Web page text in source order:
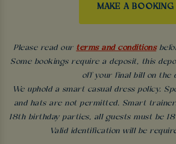
MAKE A BOOKING
Please read our terms and conditions
Some bookings require a deposit, this
off your final bill on the
We uphold a smart casual dress policy.
and hats are not permitted. Smart
18th birthday parties, all guests must be
Valid identification will be